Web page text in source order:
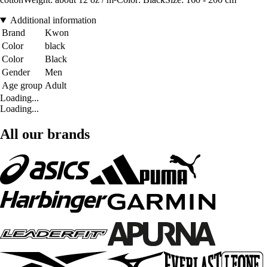
Additional information
Brand
Kwon
Color
black
Color
Black
Gender
Men
Age group Adult
Loading...
Loading...
All our brands